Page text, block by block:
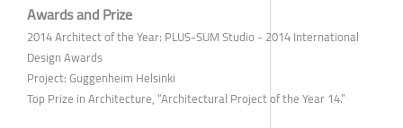
Awards and Prize
2014 Architect of the Year: PLUS-SUM Studio - 2014 International
Design Awards
Project: Guggenheim Helsinki
Top Prize in Architecture, “Architectural Project of the Year 14.”